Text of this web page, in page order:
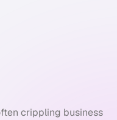
crippling business